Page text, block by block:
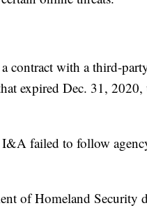
contract with a third-
expired Dec. 31,
failed to follow
of Homeland Security